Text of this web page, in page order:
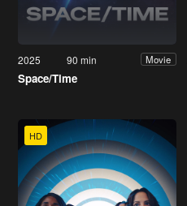
2025 90 min Movie
Space/Time
HD